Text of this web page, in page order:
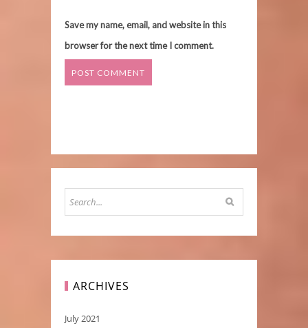
Save my name, email, and website in this
browser for the next time I comment.
ARCHIVES
July 2021